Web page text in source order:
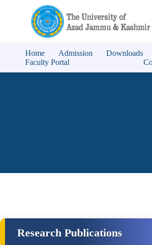
Home Admission Downloads
Faculty Portal
Research Publications